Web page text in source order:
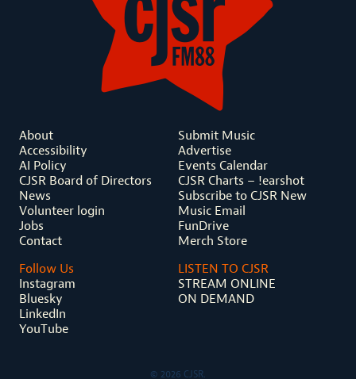
About
Accessibility
AI Policy
CJSR Board of Directors
News
Volunteer login
Jobs
Contact
Submit Music
Advertise
Events Calendar
CJSR Charts – !earshot
Subscribe to CJSR New
Music Email
FunDrive
Merch Store
Follow Us
Instagram
Bluesky
LinkedIn
YouTube
LISTEN TO CJSR
STREAM ONLINE
ON DEMAND
© 2026 CJSR.